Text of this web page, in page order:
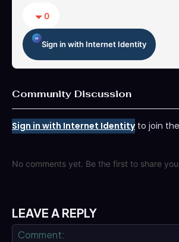
0
Sign in with Internet Identity
Community Discussion
Sign in with Internet Identityto join
No comments yet. Be the first to share
LEAVE A REPLY